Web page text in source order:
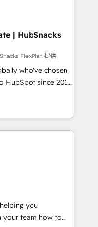
🏆2014 HubSpot
Marketplace
custom modules,
content and
With our bright
do mentality, we
So tell us
digital
| HubSnacks
FlexPlan 提供
who've chosen
HubSpot since 2014
accelerate value...
Check-fixing existing
|
project... ⬅️
150+ Kickstart
in the center
💰 Sage or
✍️ DocuSign or
you